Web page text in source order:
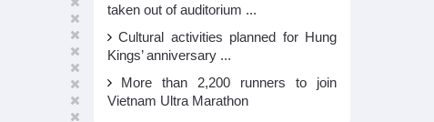
taken out of auditorium ...
Cultural activities planned for Hung
Kings’ anniversary ...
More than 2,200 runners to join
Vietnam Ultra Marathon